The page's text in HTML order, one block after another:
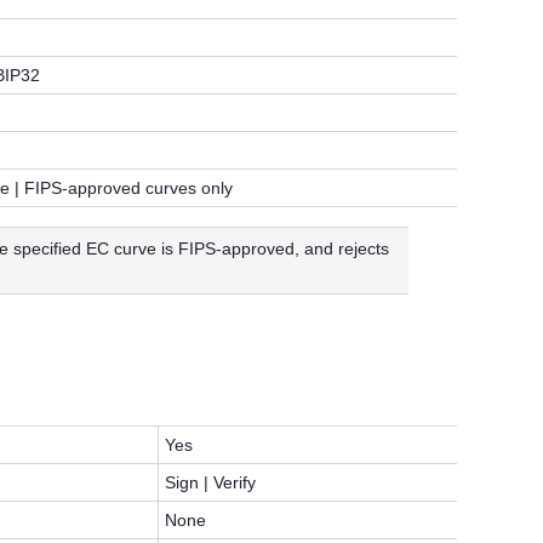
| FIPS-approved curves only
EC curve is FIPS-approved, and rejects
Yes
Sign | Verify
None